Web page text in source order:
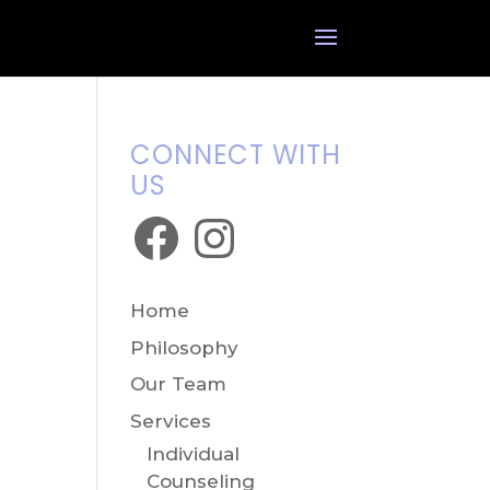
CONNECT WITH
US
FacebookInstagram
Home
Philosophy
Our Team
Services
Individual
Counseling